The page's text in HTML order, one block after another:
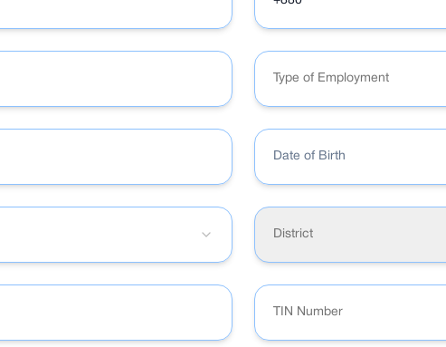
Type of Employment
Date of Birth
District